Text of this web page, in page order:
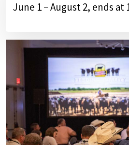
June 1 – August 2, ends at